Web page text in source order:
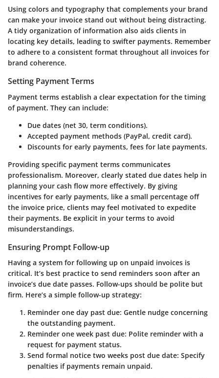
Using colors and typography that complements your brand
can make your invoice stand out without being distracting.
A tidy organization of information also aids clients in
locating key details, leading to swifter payments. Remember
to adhere to a consistent format throughout all invoices for
brand coherence.
Setting Payment Terms
Payment terms establish a clear expectation for the timing
of payment. They can include:
Due dates (net 30, term conditions).
Accepted payment methods (PayPal, credit card).
Discounts for early payments, fees for late payments.
Providing specific payment terms communicates
professionalism. Moreover, clearly stated due dates help in
planning your cash flow more effectively. By giving
incentives for early payments, like a small percentage off
the invoice price, clients may feel motivated to expedite
their payments. Be explicit in your terms to avoid
misunderstandings.
Ensuring Prompt Follow-up
Having a system for following up on unpaid invoices is
critical. It’s best practice to send reminders soon after an
invoice’s due date passes. Follow-ups should be polite but
firm. Here’s a simple follow-up strategy:
Reminder one day past due: Gentle nudge concerning
the outstanding payment.
Reminder one week past due: Polite reminder with a
request for payment status.
Send formal notice two weeks post due date: Specify
penalties if payments remain unpaid.